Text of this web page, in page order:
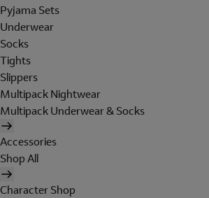
Pyjama Sets
Underwear
Socks
Tights
Slippers
Multipack Nightwear
Multipack Underwear & Socks
Accessories
Shop All
Character Shop